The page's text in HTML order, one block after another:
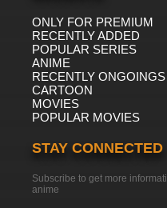
ONLY FOR PREMIUM
RECENTLY ADDED
POPULAR SERIES
ANIME
RECENTLY ONGOINGS
CARTOON
MOVIES
POPULAR MOVIES
STAY CONNECTED
Subscribe to get more
anime